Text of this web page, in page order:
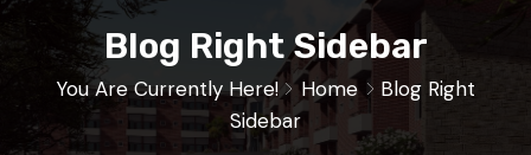
Blog Right Sidebar
You Are Currently Here! Home
Blog Right
Sidebar